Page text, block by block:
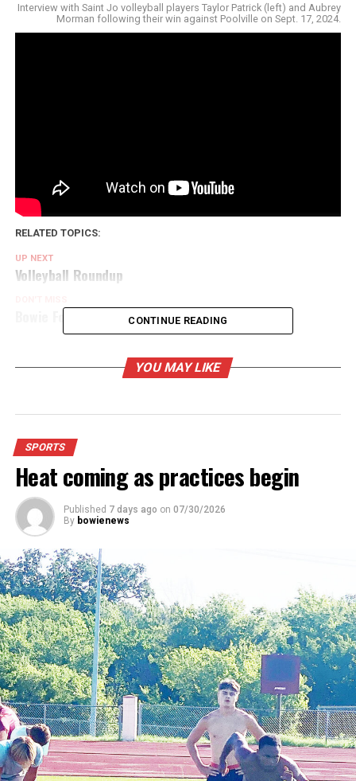
Interview with Saint Jo volleyball players Taylor Patrick (left) and Aubrey
Morman following their win against Poolville on Sept. 17, 2024.
RELATED TOPICS:
UP NEXT
Volleyball Roundup
Bowie Football InterviewCONTINUE READING
YOU MAY LIKE
SPORTS
Heat coming as practices begin
Published 7 days ago on 07/30/2026
By bowienews